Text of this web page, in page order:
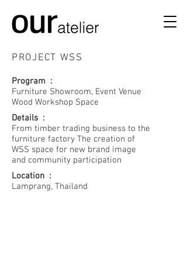
PROJECT WSS​
Program :
Furniture Showroom, Event Venue
Wood Workshop Space
Details :
From timber trading business to the
furniture factory The creation of
WSS space for new brand image
and community participation
Location :
Lamprang, Thailand
WSS-1